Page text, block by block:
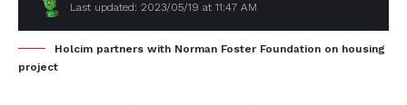
Last updated: 2023/05/19 at 11:47 AM
Holcim partners with Norman Foster Foundation on housing
project